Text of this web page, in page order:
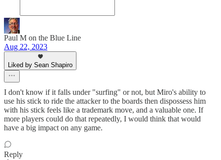
Paul M on the Blue Line
Aug 22, 2023
Liked by Sean Shapiro
I don't know if it falls under "surfing" or not, but Miro's ability to
use his stick to ride the attacker to the boards then dispossess him
with his stick feels like a trademark move, and a valuable one. If
more players could do that repeatedly, I would think that would
have a big impact on any game.
Reply